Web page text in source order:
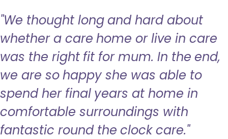
"We thought long and hard about
whether a care home or live in care
was the right fit for mum. In the end,
we are so happy she was able to
spend her final years at home in
comfortable surroundings with
fantastic round the clock care."